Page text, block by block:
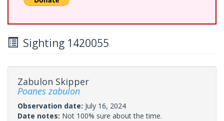
Sighting 1420055
Zabulon Skipper
Poanes zabulon
Observation date: July 16, 2024
Date notes: Not 100% sure about the time.